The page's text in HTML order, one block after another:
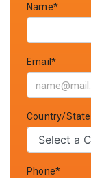
Name*
Email*
Country/
Phone*